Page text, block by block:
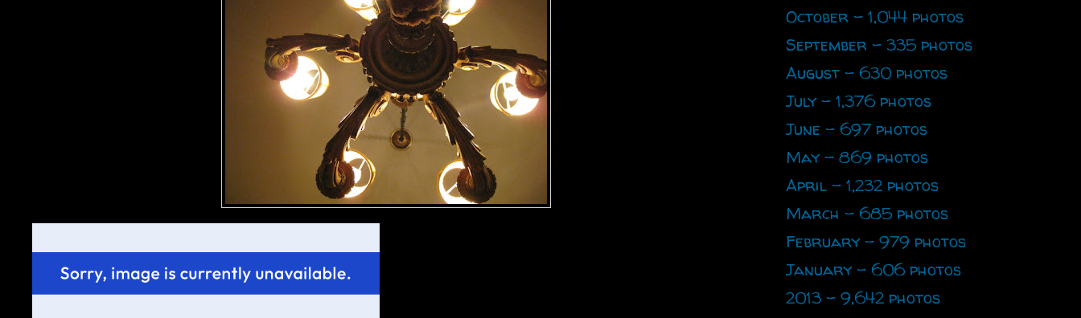
October - 1,044 photos
September - 335 photos
August - 630 photos
July - 1,376 photos
June - 697 photos
May - 869 photos
April - 1,232 photos
March - 685 photos
February - 979 photos
January - 606 photos
2013 - 9,642 photos